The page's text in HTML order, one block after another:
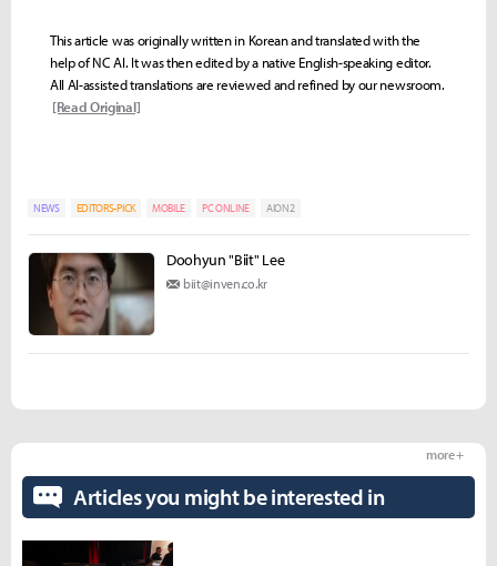
This article was originally written in Korean and translated with the
help of NC AI. It was then edited by a native English-speaking editor.
All AI-assisted translations are reviewed and refined by our newsroom.
[Read Original]
NEWS EDITORS-PICK MOBILE PC ONLINE AION2
Doohyun "Biit" Lee
biit@inven.co.kr
Articles you might be interested in
more +